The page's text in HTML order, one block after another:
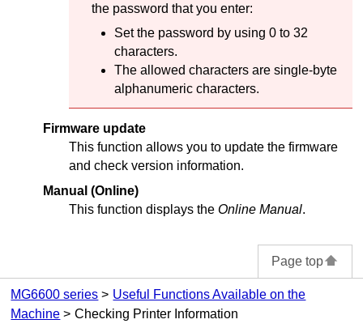
the password that you enter:
Set the password by using 0 to 32
characters.
The allowed characters are single-byte
alphanumeric characters.
Firmware update
This function allows you to update the firmware
and check version information.
Manual (Online)
This function displays the Online Manual.
Page top
MG6600 series
Useful Functions Available on the
Machine
Checking Printer Information